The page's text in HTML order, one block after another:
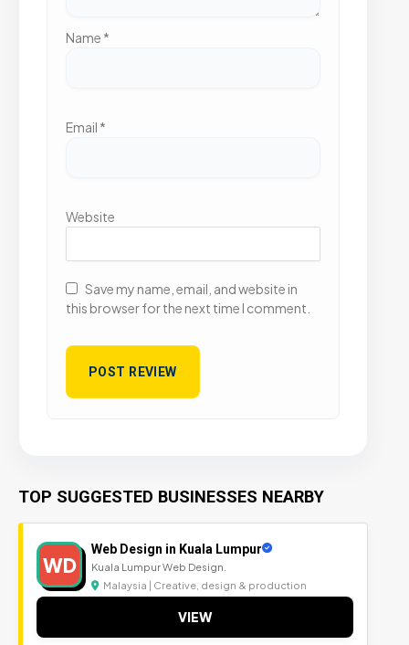
Name *
Email *
Website
Save my name, email, and website in
this browser for the next time I comment.
TOP SUGGESTED BUSINESSES NEARBY
WD
Web Design in Kuala Lumpur
Kuala Lumpur Web Design.
Malaysia | Creative, design & production
VIEW